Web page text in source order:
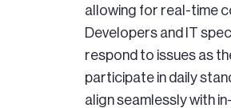
allowing for real-time
Developers and IT
respond to issues as
participate in daily
align seamlessly with